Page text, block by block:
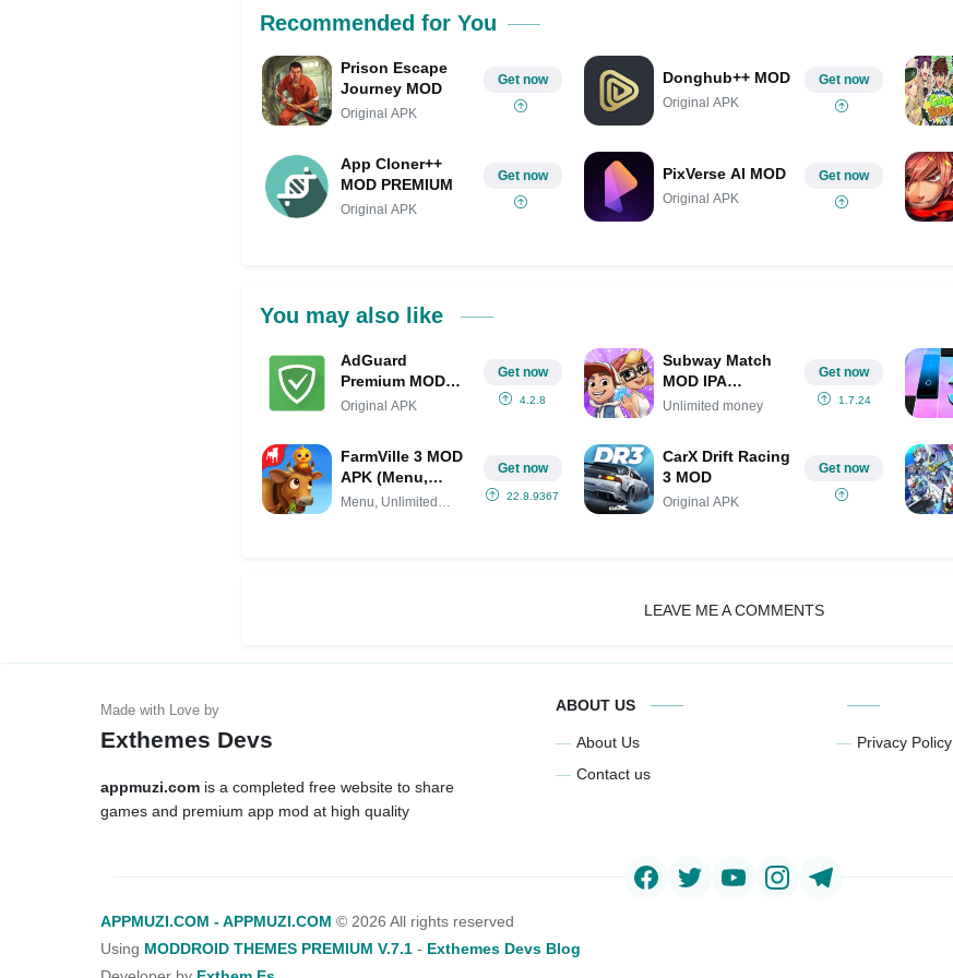
Recommended for You
Prison Escape
Journey MOD
Original APK
Get now Donghub++ MOD
Original APK
Get now
App Cloner++
MOD PREMIUM
Original APK
Get now PixVerse AI MOD
Original APK
Get now
You may also like
AdGuard
Premium MOD
APK IPA
Original APK
Get now
4.2.8
Subway Match
MOD IPA
(Unlimited
Unlimited money
Get now
1.7.24
FarmVille 3 MOD
APK (Menu,
Unlimited Money,
Menu, Unlimited
Get now
22.8.9367
CarX Drift Racing
3 MOD
Original APK
Get now
LEAVE ME A COMMENTS
Exthemes Devs
appmuzi.com is a completed free website to share
games and premium app mod at high quality
ABOUT US
About Us
Contact us
Privacy Policy
APPMUZI.COM - APPMUZI.COM © 2026 All rights reserved
Using MODDROID THEMES PREMIUM V.7.1 - Exthemes Devs Blog